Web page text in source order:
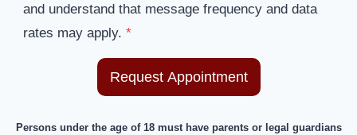
and understand that message frequency and data
rates may apply. *
Request Appointment
Persons under the age of 18 must have parents or legal guardians